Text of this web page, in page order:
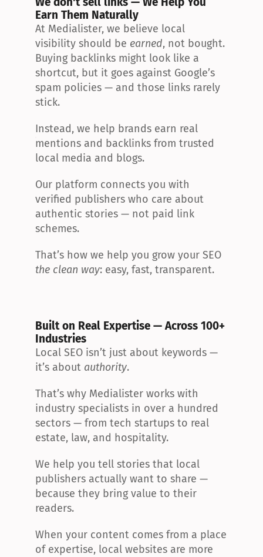
Earn Them Naturally
At Medialister, we believe local
visibility should be earned, not bought.
Buying backlinks might look like a
shortcut, but it goes against Google’s
spam policies — and those links rarely
stick.
Instead, we help brands earn real
mentions and backlinks from trusted
local media and blogs.
Our platform connects you with
verified publishers who care about
authentic stories — not paid link
schemes.
the clean way: easy, fast, transparent.
Built on Real Expertise — Across 100+
Industries
Local SEO isn’t just about keywords —
it’s about authority.
That’s why Medialister works with
industry specialists in over a hundred
sectors — from tech startups to real
estate, law, and hospitality.
We help you tell stories that local
publishers actually want to share —
because they bring value to their
readers.
When your content comes from a place
of expertise, local websites are more